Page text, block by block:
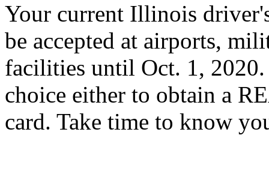
Your current Illinois
be accepted at airports,
facilities until Oct. 1,
choice either to obtain a
card. Take time to know